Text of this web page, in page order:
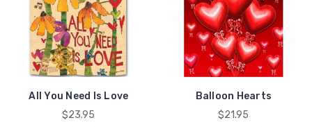
All You Need Is Love
$23.95
Balloon Hearts
$21.95